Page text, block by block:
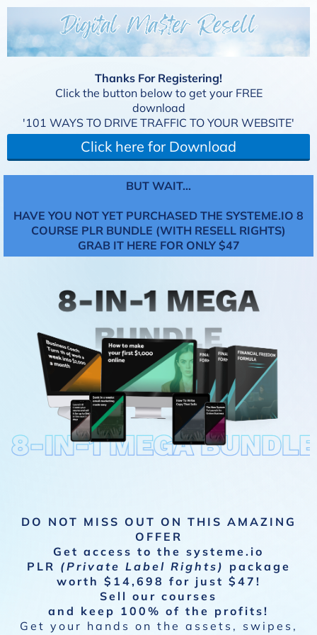
Thanks For Registering!
Click the button below to get your FREE
download
'101 WAYS TO DRIVE TRAFFIC TO YOUR WEBSITE'
Click here for Download
BUT WAIT...
HAVE YOU NOT YET PURCHASED THE SYSTEME.IO 8
COURSE PLR BUNDLE (WITH RESELL RIGHTS)
GRAB IT HERE FOR ONLY $47
DO NOT MISS OUT ON THIS AMAZING
OFFER
Get access to the systeme.io
PLR (Private Label Rights) package
worth $14,698 for just $47!
Sell our courses
and keep 100% of the profits!
Get your hands on the assets, swipes,